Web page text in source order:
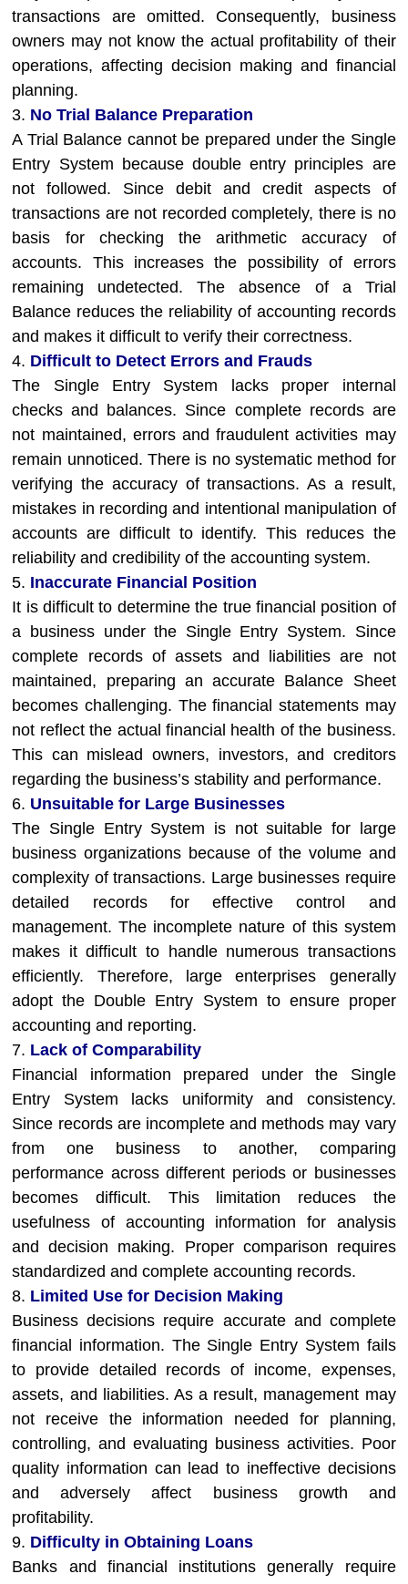
transactions are omitted. Consequently, business
owners may not know the actual profitability of their
operations, affecting decision making and financial
planning.
3. No Trial Balance Preparation
A Trial Balance cannot be prepared under the Single
Entry System because double entry principles are
not followed. Since debit and credit aspects of
transactions are not recorded completely, there is no
basis for checking the arithmetic accuracy of
accounts. This increases the possibility of errors
remaining undetected. The absence of a Trial
Balance reduces the reliability of accounting records
and makes it difficult to verify their correctness.
4. Difficult to Detect Errors and Frauds
The Single Entry System lacks proper internal
checks and balances. Since complete records are
not maintained, errors and fraudulent activities may
remain unnoticed. There is no systematic method for
verifying the accuracy of transactions. As a result,
mistakes in recording and intentional manipulation of
accounts are difficult to identify. This reduces the
reliability and credibility of the accounting system.
5. Inaccurate Financial Position
It is difficult to determine the true financial position of
a business under the Single Entry System. Since
complete records of assets and liabilities are not
maintained, preparing an accurate Balance Sheet
becomes challenging. The financial statements may
not reflect the actual financial health of the business.
This can mislead owners, investors, and creditors
regarding the business’s stability and performance.
6. Unsuitable for Large Businesses
The Single Entry System is not suitable for large
business organizations because of the volume and
complexity of transactions. Large businesses require
detailed records for effective control and
management. The incomplete nature of this system
makes it difficult to handle numerous transactions
efficiently. Therefore, large enterprises generally
adopt the Double Entry System to ensure proper
accounting and reporting.
7. Lack of Comparability
Financial information prepared under the Single
Entry System lacks uniformity and consistency.
Since records are incomplete and methods may vary
from one business to another, comparing
performance across different periods or businesses
becomes difficult. This limitation reduces the
usefulness of accounting information for analysis
and decision making. Proper comparison requires
standardized and complete accounting records.
8. Limited Use for Decision Making
Business decisions require accurate and complete
financial information. The Single Entry System fails
to provide detailed records of income, expenses,
assets, and liabilities. As a result, management may
not receive the information needed for planning,
controlling, and evaluating business activities. Poor
quality information can lead to ineffective decisions
and adversely affect business growth and
profitability.
9. Difficulty in Obtaining Loans
Banks and financial institutions generally require